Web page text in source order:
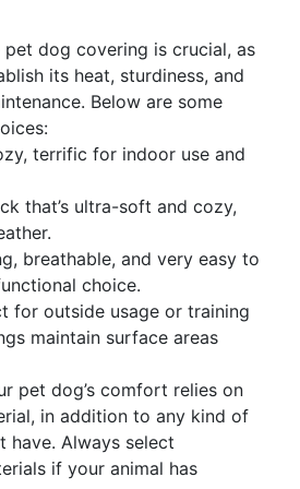
dog covering is crucial, as
its heat, sturdiness, and
Below are some
terrific for indoor use and
that’s ultra-soft and cozy,
breathable, and very easy to
choice.
for outside usage or training
maintain surface areas
pet dog’s comfort relies on
in addition to any kind of
have. Always select
if your animal has